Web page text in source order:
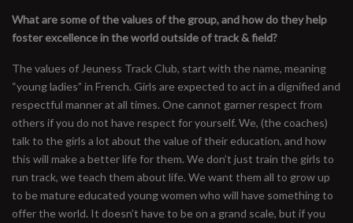
What are some of the values of the group, and how do they help
foster excellence in the world outside of track & field?
The values of Jeuness Track Club, start with the name, meaning
“young ladies” in French. Girls are expected to act in a dignified and
respectful manner at all times. One cannot garner respect from
others if you do not have respect for yourself. We, (the coaches)
talk to the girls a lot about the value of their education, and how
this will make a better life for them. We don’t just train the girls to
run track, we teach them about life. We want them all to grow up
to be mature educated young women who will have something to
offer the world. It doesn’t have to be on a grand scale, but if you